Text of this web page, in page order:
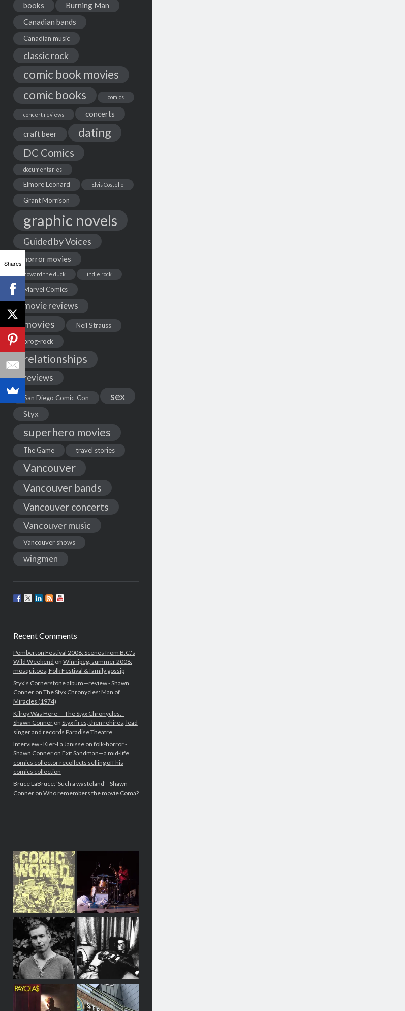
books
Burning Man
Canadian bands
Canadian music
classic rock
comic book movies
comic books
comics
concert reviews concerts
craft beer dating
DC Comics
documentaries
Elmore Leonard Elvis Costello
Grant Morrison
graphic novels
Guided by Voices
horror movies
howard the duck indie rock
Marvel Comics
movie reviews
movies
Neil Strauss
prog-rock
relationships
reviews
San Diego Comic-Con sex
Styx
superhero movies
The Game travel stories
Vancouver
Vancouver bands
Vancouver concerts
Vancouver music
Vancouver shows
wingmen
Recent Comments
Pemberton Festival 2008: Scenes from B.C.'s
Wild Weekend on Winnipeg, summer 2008:
mosquitoes, Folk Festival & family gossip
Styx's Cornerstone album—review - Shawn
Conneron The Styx Chronycles: Man of
Miracles (1974)
Kilroy Was Here — The Styx Chronycles. -
Shawn Conneron Styx fires, then rehires, lead
singer and records Paradise Theatre
Interview - Kier-La Janisse on folk-horror -
Shawn Conneron Exit Sandman—a mid-life
comics collector recollects selling off his
comics collection
Bruce LaBruce: 'Such a wasteland' - Shawn
Conneron Who remembers the movie Coma?
Shares